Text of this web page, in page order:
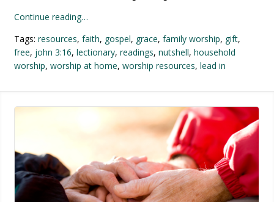
Continue reading…
Tags:resources,faith, gospel, grace,family worship, gift,
free, john 3:16,lectionary,readings,nutshell,household
worship,worship at home,worship resources,lead in